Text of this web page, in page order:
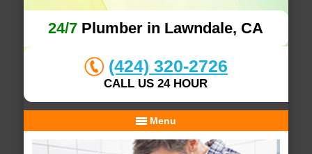
24/7 Plumber in Lawndale, CA
(424) 320-2726
CALL US 24 HOUR
Menu